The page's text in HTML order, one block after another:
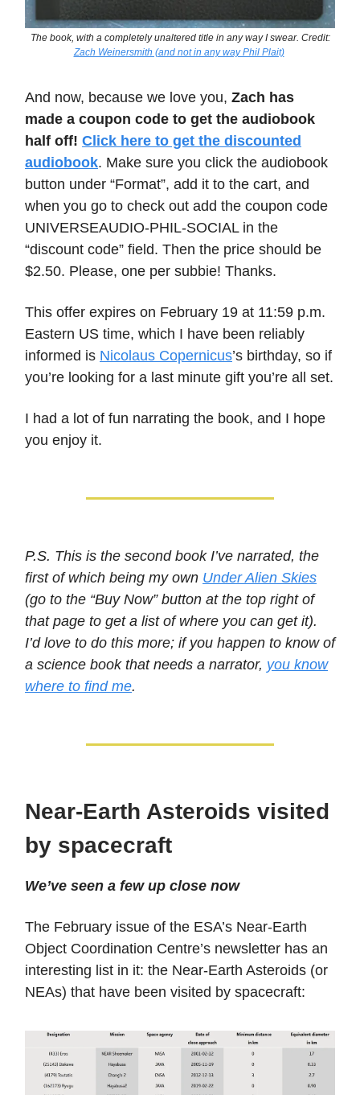
The book, with a completely unaltered title in any way I swear. Credit:
Zach Weinersmith (and not in any way Phil Plait)
And now, because we love you, Zach has
made a coupon code to get the audiobook
half off! Click here to get the discounted
audiobook. Make sure you click the audiobook
button under “Format”, add it to the cart, and
when you go to check out add the coupon code
UNIVERSEAUDIO-PHIL-SOCIAL in the
“discount code” field. Then the price should be
$2.50. Please, one per subbie! Thanks.
This offer expires on February 19 at 11:59 p.m.
Eastern US time, which I have been reliably
informed is Nicolaus Copernicus’s birthday, so if
you’re looking for a last minute gift you’re all set.
I had a lot of fun narrating the book, and I hope
you enjoy it.
P.S. This is the second book I’ve narrated, the
first of which being my own Under Alien Skies
(go to the “Buy Now” button at the top right of
that page to get a list of where you can get it).
I’d love to do this more; if you happen to know of
a science book that needs a narrator, you know
where to find me.
Near-Earth Asteroids visited
by spacecraft
We’ve seen a few up close now
The February issue of the ESA’s Near-Earth
Object Coordination Centre’s newsletter has an
interesting list in it: the Near-Earth Asteroids (or
NEAs) that have been visited by spacecraft: